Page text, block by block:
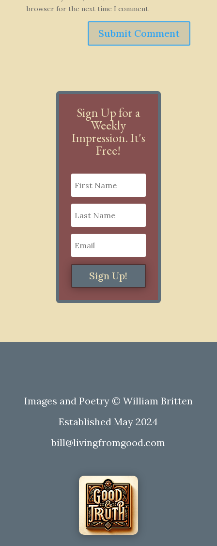
browser for the next time I comment.
Submit Comment
Sign Up for a
Weekly
Impression. It's
Free!
Sign Up!
Images and Poetry © William Britten
Established May 2024
bill@livingfromgood.com